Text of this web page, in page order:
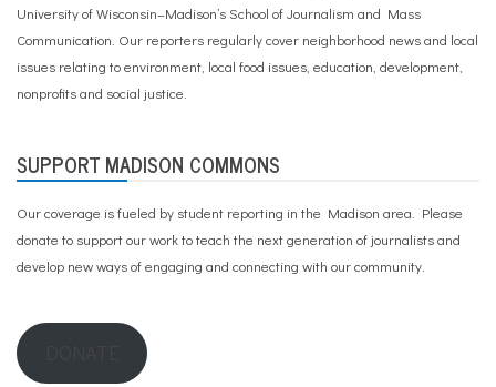
University of Wisconsin–Madison’s School of Journalism and Mass
Communication. Our reporters regularly cover neighborhood news and local
issues relating to environment, local food issues, education, development,
nonprofits and social justice.
SUPPORT MADISON COMMONS
Our coverage is fueled by student reporting in the Madison area. Please
donate to support our workto teach the next generation of journalists and
develop new ways of engaging and connecting with our community.